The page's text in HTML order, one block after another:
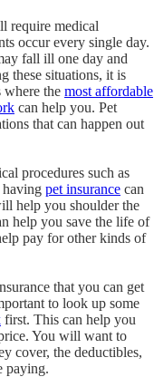
require medical
occur every single day.
fall ill one day and
these situations, it is
where the most affordable
can help you. Pet
that can happen out
procedures such as
having pet insurance can
help you shoulder the
help you save the life of
pay for other kinds of
that you can get
to look up some
first. This can help you
You will want to
cover, the deductibles,
paying.